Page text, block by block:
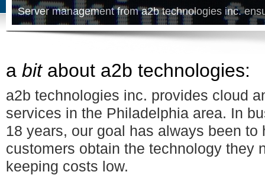
Server management from a2b technologies inc.
a bitabout a2b technologies:
a2b technologies inc. provides cloud
services in the Philadelphia area. In
18 years, our goal has always been to
customers obtain the technology they
keeping costs low.